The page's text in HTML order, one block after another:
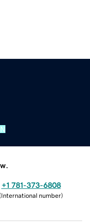
+1 781-373-6808
(International number)